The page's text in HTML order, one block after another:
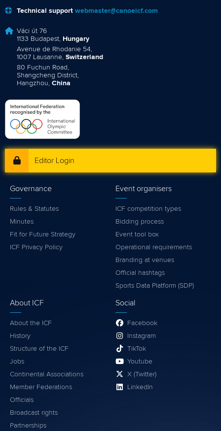
Technical support webmaster@canoeicf.com
Váci út 76
1133 Budapest, Hungary
Avenue de Rhodanie 54,
1007 Lausanne, Switzerland
80 Fuchun Road,
Shangcheng District,
Hangzhou, China
Editor Login
Governance
Rules & Statutes
Minutes
Fit for Future Strategy
ICF Privacy Policy
Event organisers
ICF competition types
Bidding process
Event tool box
Operational requirements
Branding at venues
Official hashtags
Sports Data Platform (SDP)
About ICF
About the ICF
History
Structure of the ICF
Jobs
Continental Associations
Member Federations
Officials
Broadcast rights
Partnerships
Social
Facebook
Instagram
TikTok
Youtube
X (Twitter)
LinkedIn